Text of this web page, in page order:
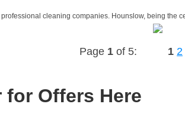
cleaning companies. Hounslow, being the
Page 1 of 5: 1 2
Offers Here